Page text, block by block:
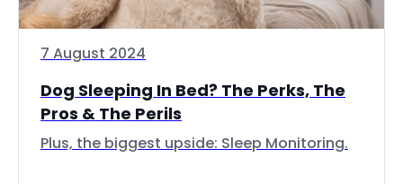
7 August 2024
Dog Sleeping In Bed? The Perks, The
Pros & The Perils
Plus, the biggest upside: Sleep Monitoring.